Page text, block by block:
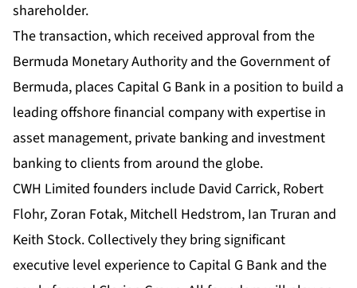
shareholder.
The transaction, which received approval from the
Bermuda Monetary Authority and the Government of
Bermuda, places Capital G Bank in a position to build a
leading offshore financial company with expertise in
asset management, private banking and investment
banking to clients from around the globe.
CWH Limited founders include David Carrick, Robert
Flohr, Zoran Fotak, Mitchell Hedstrom, Ian Truran and
Keith Stock. Collectively they bring significant
executive level experience to Capital G Bank and the